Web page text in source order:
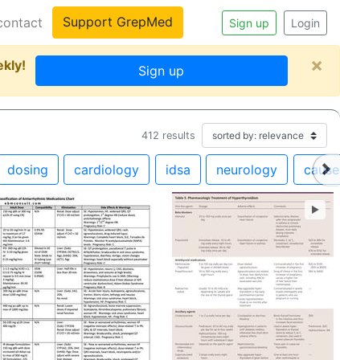
Sign up Login
Support GrepMed
Sign up ×
412 results
dosing cardiology idsa neurology
►